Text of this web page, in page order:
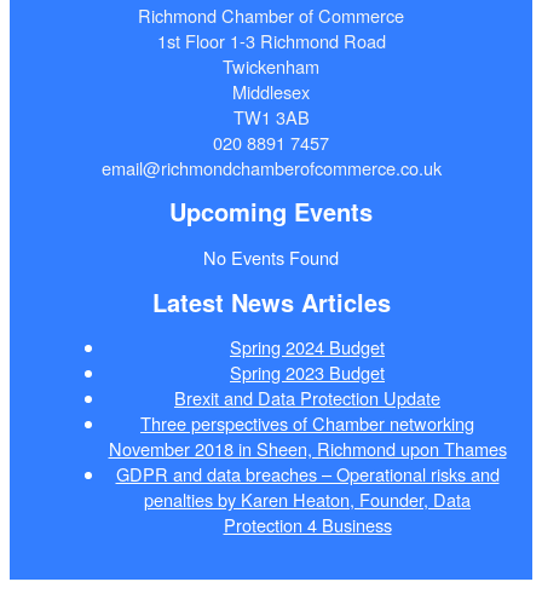
Richmond Chamber of Commerce
1st Floor 1-3 Richmond Road
Twickenham
Middlesex
TW1 3AB
020 8891 7457
email@richmondchamberofcommerce.co.uk
Upcoming Events
No Events Found
Latest News Articles
Spring 2024 Budget
Spring 2023 Budget
Brexit and Data Protection Update
Three perspectives of Chamber networking
November 2018 in Sheen, Richmond upon Thames
GDPR and data breaches – Operational risks and
penalties by Karen Heaton, Founder, Data
Protection 4 Business